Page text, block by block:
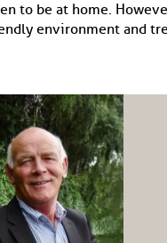
to be at home.
environment and